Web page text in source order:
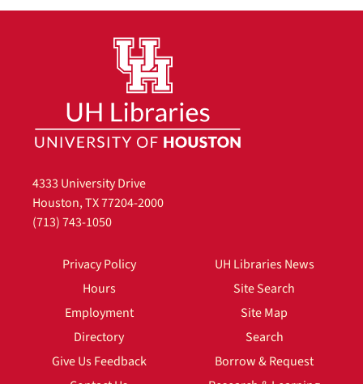
4333 University Drive
Houston, TX 77204-2000
(713) 743-1050
Privacy Policy
Hours
Employment
Directory
Give Us Feedback
UH Libraries News
Site Search
Site Map
Search
Borrow & Request